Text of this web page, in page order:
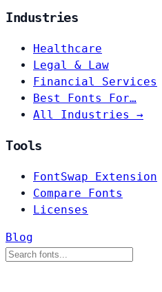
Industries
Healthcare
Legal & Law
Financial Services
Best Fonts For…
All Industries →
Tools
FontSwap Extension
Compare Fonts
Licenses
Blog